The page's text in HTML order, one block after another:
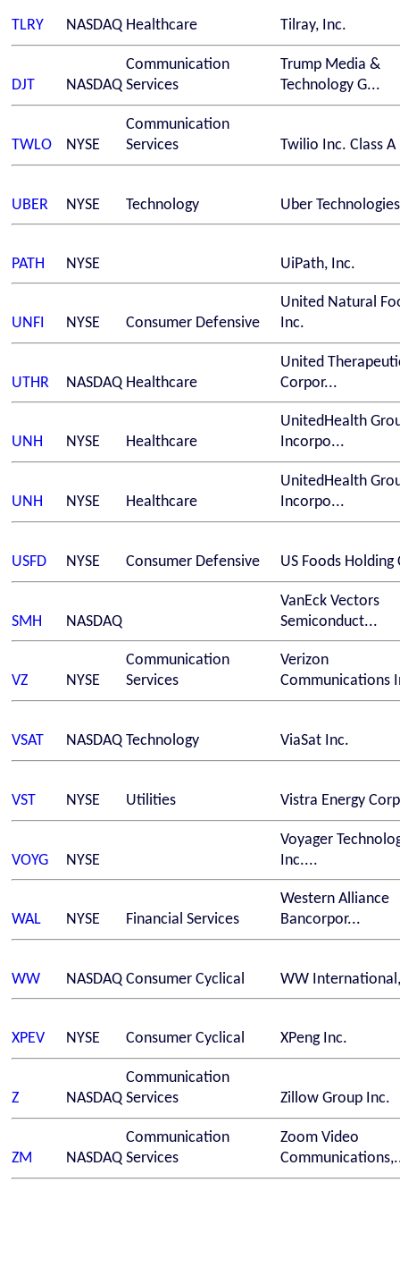
TLRY NASDAQ Healthcare Tilray, Inc.
DJT NASDAQ
Communication
Services
Trump Media &
Technology G...
TWLO NYSE
Communication
Services
Twilio Inc. Class A
UBER NYSE Technology Uber
PATH NYSE UiPath, Inc.
UNFI NYSE Consumer Defensive
United Natural
Inc.
UTHR NASDAQ Healthcare
United
Corpor...
UNH NYSE Healthcare
UnitedHealth
Incorpo...
UNH NYSE Healthcare
UnitedHealth
Incorpo...
USFD NYSE Consumer Defensive US Foods Holding
SMH NASDAQ
VanEck Vectors
Semiconduct...
VZ NYSE
Communication
Services
Verizon
Communications
VSAT NASDAQ Technology ViaSat Inc.
VST NYSE Utilities Vistra Energy
VOYG NYSE
Voyager
Inc....
WAL NYSE Financial Services
Western Alliance
Bancorpor...
WW NASDAQ Consumer Cyclical WW
XPEV NYSE Consumer Cyclical XPeng Inc.
Z NASDAQ
Communication
Services
Zillow Group Inc.
ZM NASDAQ
Communication
Services
Zoom Video